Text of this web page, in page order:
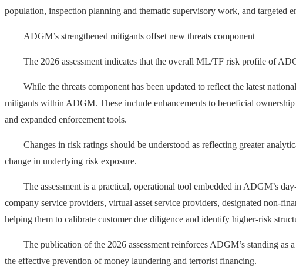
population, inspection planning and thematic supervisory work, and targeted
ADGM’s strengthened mitigants offset new threats component
The 2026 assessment indicates that the overall ML/TF risk profile of
While the threats component has been updated to reflect the latest
mitigants within ADGM. These include enhancements to beneficial
and expanded enforcement tools.
Changes in risk ratings should be understood as reflecting greater
change in underlying risk exposure.
The assessment is a practical, operational tool embedded in ADGM’s
company service providers, virtual asset service providers, designated
helping them to calibrate customer due diligence and identify higher‑risk
The publication of the 2026 assessment reinforces ADGM’s standing
the effective prevention of money laundering and terrorist financing.